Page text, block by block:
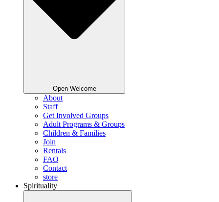
Open Welcome
About
Staff
Get Involved Groups
Adult Programs & Groups
Children & Families
Join
Rentals
FAQ
Contact
store
Spirituality